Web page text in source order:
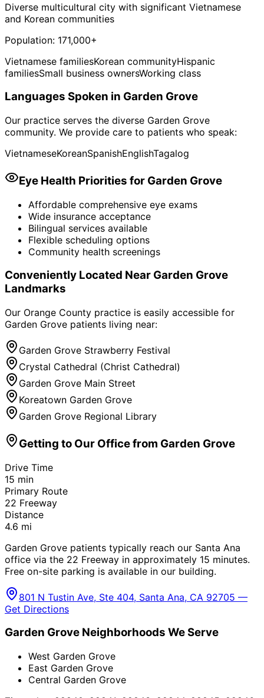
Diverse multicultural city with significant Vietnamese
and Korean communities
Population: 171,000+
Vietnamese familiesKorean communityHispanic
familiesSmall business ownersWorking class
Languages Spoken in Garden Grove
Our practice serves the diverse Garden Grove
community. We provide care to patients who speak:
VietnameseKoreanSpanishEnglishTagalog
Eye Health Priorities for Garden Grove
Affordable comprehensive eye exams
Wide insurance acceptance
Bilingual services available
Flexible scheduling options
Community health screenings
Conveniently Located Near Garden Grove
Landmarks
Our Orange County practice is easily accessible for
Garden Grove patients living near:
Garden Grove Strawberry Festival
Crystal Cathedral (Christ Cathedral)
Garden Grove Main Street
Koreatown Garden Grove
Garden Grove Regional Library
Getting to Our Office from Garden Grove
Drive Time
15 min
Primary Route
22 Freeway
Distance
4.6 mi
Garden Grove patients typically reach our Santa Ana
office via the 22 Freeway in approximately 15 minutes.
Free on-site parking is available in our building.
801 N Tustin Ave, Ste 404, Santa Ana, CA 92705 —
Get Directions
Garden Grove Neighborhoods We Serve
West Garden Grove
East Garden Grove
Central Garden Grove